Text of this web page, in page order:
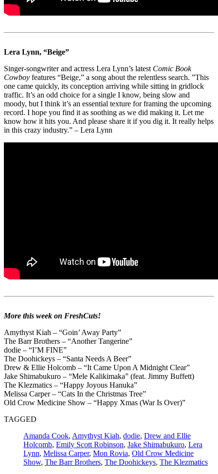
Lera Lynn, “Beige”
Singer-songwriter and actress Lera Lynn’s latest Comic Book
Cowboy features “Beige,” a song about the relentless search. ”This
one came quickly, its conception arriving while sitting in gridlock
traffic. It’s an odd choice for a single I know, being slow and
moody, but I think it’s an essential texture for framing the upcoming
record. I hope you find it as soothing as we did making it. Let me
know how it hits you. And please share it if you dig it. It really helps
in this crazy industry.” – Lera Lynn
More this week on FreshCuts!
Amythyst Kiah – “Goin’ Away Party”
The Barr Brothers – “Another Tangerine”
dodie – “I’M FINE”
The Doohickeys – “Santa Needs A Beer”
Drew & Ellie Holcomb – “It Came Upon A Midnight Clear”
Jake Shimabukuro – “Mele Kalikimaka” (feat. Jimmy Buffett)
The Klezmatics – “Happy Joyous Hanuka”
Melissa Carper – “Cats In the Christmas Tree”
Old Crow Medicine Show – “Happy Xmas (War Is Over)”
TAGGED
Amanda Cook, Amythyst Kiah, dodie, Drew and Ellie
Holcomb, Emily Scott Robinson, Jake Shimabukuro, Lera
Lynn, Melissa Carper, Mon Rovia, Old Crow Medicine
Show, The Barr Brothers, The Doohickeys, The Klezmatics